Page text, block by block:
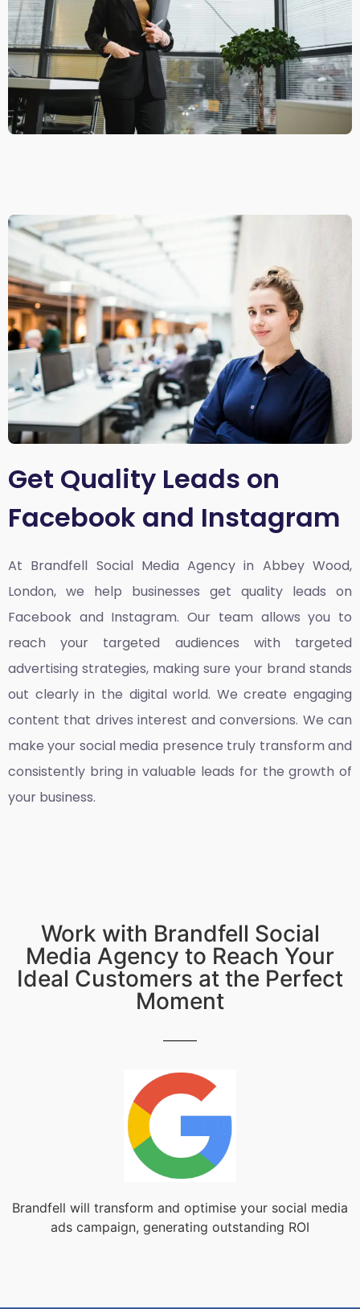
Get Quality Leads on
Facebook and Instagram
At Brandfell Social Media Agency in Abbey Wood,
London, we help businesses get quality leads on
Facebook and Instagram. Our team allows you to
reach your targeted audiences with targeted
advertising strategies, making sure your brand stands
out clearly in the digital world. We create engaging
content that drives interest and conversions. We can
make your social media presence truly transform and
consistently bring in valuable leads for the growth of
your business.
Work with Brandfell Social
Media Agency to Reach Your
Ideal Customers at the Perfect
Moment
Brandfell will transform and optimise your social media
ads campaign, generating outstanding ROI